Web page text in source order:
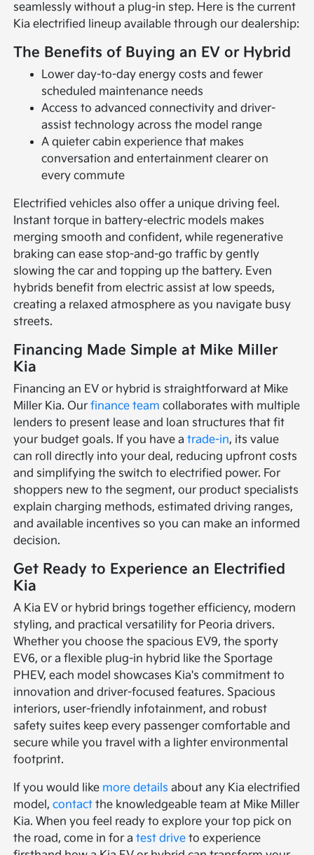
seamlessly without a plug-in step. Here is the current
Kia electrified lineup available through our dealership:
The Benefits of Buying an EV or Hybrid
Lower day-to-day energy costs and fewer
scheduled maintenance needs
Access to advanced connectivity and driver-
assist technology across the model range
A quieter cabin experience that makes
conversation and entertainment clearer on
every commute
Electrified vehicles also offer a unique driving feel.
Instant torque in battery-electric models makes
merging smooth and confident, while regenerative
braking can ease stop-and-go traffic by gently
slowing the car and topping up the battery. Even
hybrids benefit from electric assist at low speeds,
creating a relaxed atmosphere as you navigate busy
streets.
Financing Made Simple at Mike Miller
Kia
Financing an EV or hybrid is straightforward at Mike
Miller Kia. Ourfinance team collaborates with multiple
lenders to present lease and loan structures that fit
your budget goals. If you have atrade-in, its value
can roll directly into your deal, reducing upfront costs
and simplifying the switch to electrified power. For
shoppers new to the segment, our product specialists
explain charging methods, estimated driving ranges,
and available incentives so you can make an informed
decision.
Get Ready to Experience an Electrified
Kia
A Kia EV or hybrid brings together efficiency, modern
styling, and practical versatility for Peoria drivers.
Whether you choose the spacious EV9, the sporty
EV6, or a flexible plug-in hybrid like the Sportage
PHEV, each model showcases Kia's commitment to
innovation and driver-focused features. Spacious
interiors, user-friendly infotainment, and robust
safety suites keep every passenger comfortable and
secure while you travel with a lighter environmental
footprint.
If you would like more details about any Kia electrified
model,contact the knowledgeable team at Mike Miller
Kia. When you feel ready to explore your top pick on
the road, come in for atest drive to experience